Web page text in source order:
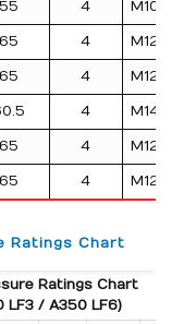
55 4
M10
65 4
M12
65 4
M12
4
M14
65 4
M12
65 4 M12
Ratings Chart
Ratings Chart
LF3 / A350 LF6)